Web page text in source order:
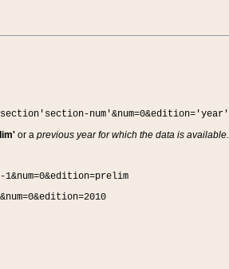
num'&num=0&edition='year'
or a previous year for which the data is available.